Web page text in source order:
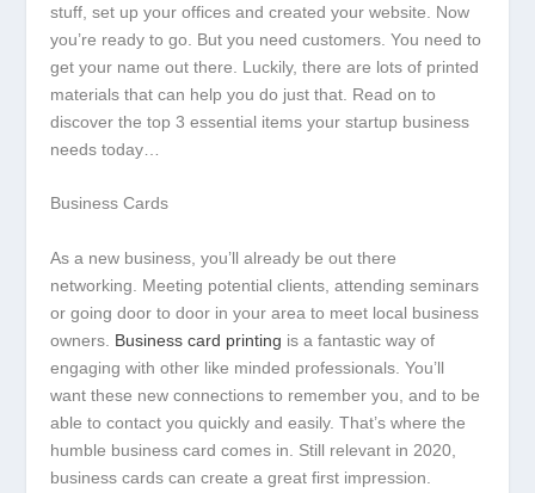
stuff, set up your offices and created your website. Now
you’re ready to go. But you need customers. You need to
get your name out there. Luckily, there are lots of printed
materials that can help you do just that. Read on to
discover the top 3 essential items your startup business
needs today…
Business Cards
As a new business, you’ll already be out there
networking. Meeting potential clients, attending seminars
or going door to door in your area to meet local business
owners. Business card printing is a fantastic way of
engaging with other like minded professionals. You’ll
want these new connections to remember you, and to be
able to contact you quickly and easily. That’s where the
humble business card comes in. Still relevant in 2020,
business cards can create a great first impression.